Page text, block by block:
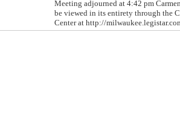
Meeting adjourned at 4:42 pm
be viewed in its entirety through the
Center at http://